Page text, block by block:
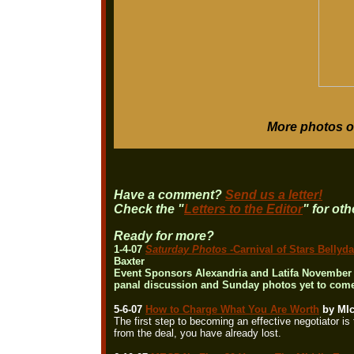
More photos
Have a comment? Send us a letter!
Check the "Letters to the Editor" for
Ready for more?
1-4-07 Saturday Photos -Carnival of Stars
Baxter
Event Sponsors Alexandria and Latifa
panal discussion and Sunday photos yet to
5-6-07 How to Charge What You Are Worth by
The first step to becoming an effective negotiator
from the deal, you have already lost.